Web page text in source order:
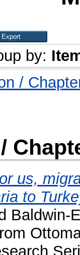
by:
/
us,
to
Baldwin-